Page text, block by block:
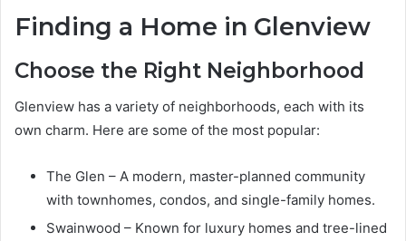
Finding a Home in Glenview
Choose the Right Neighborhood
Glenview has a variety of neighborhoods, each with its
own charm. Here are some of the most popular:
The Glen – A modern, master-planned community
with townhomes, condos, and single-family homes.
Swainwood – Known for luxury homes and tree-lined